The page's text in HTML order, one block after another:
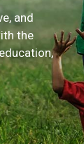
and
the